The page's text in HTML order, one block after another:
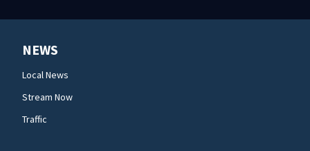
NEWS
Local News
Stream Now
Traffic